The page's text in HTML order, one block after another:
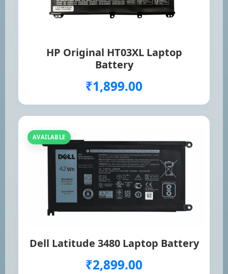
HP Original HT03XL Laptop
Battery
₹1,899.00
AVAILABLE
Dell Latitude 3480 Laptop Battery
₹2,899.00